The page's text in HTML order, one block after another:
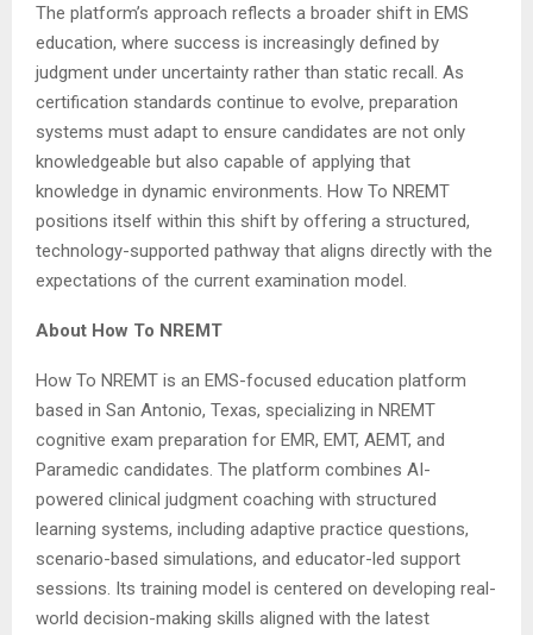
The platform’s approach reflects a broader shift in EMS
education, where success is increasingly defined by
judgment under uncertainty rather than static recall. As
certification standards continue to evolve, preparation
systems must adapt to ensure candidates are not only
knowledgeable but also capable of applying that
knowledge in dynamic environments. How To NREMT
positions itself within this shift by offering a structured,
technology-supported pathway that aligns directly with the
expectations of the current examination model.
About How To NREMT
How To NREMT is an EMS-focused education platform
based in San Antonio, Texas, specializing in NREMT
cognitive exam preparation for EMR, EMT, AEMT, and
Paramedic candidates. The platform combines AI-
powered clinical judgment coaching with structured
learning systems, including adaptive practice questions,
scenario-based simulations, and educator-led support
sessions. Its training model is centered on developing real-
world decision-making skills aligned with the latest